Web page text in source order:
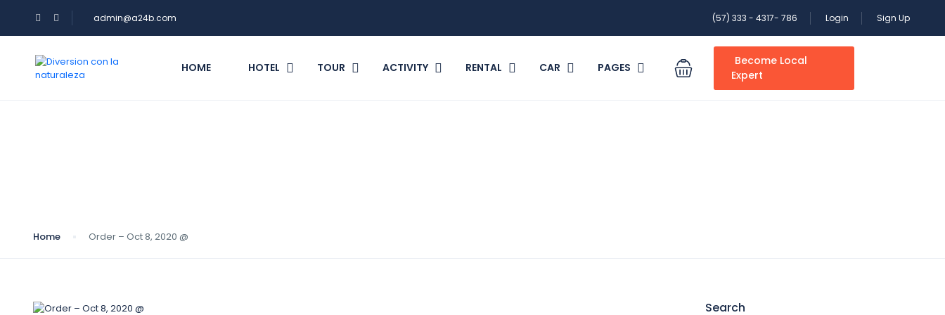
admin@a24b.com (57) 333 - 4317- 786 Login Sign Up
HOME HOTEL TOUR ACTIVITY RENTAL CAR PAGES
Become Local
Expert
Home Order – Oct 8, 2020 @
Search